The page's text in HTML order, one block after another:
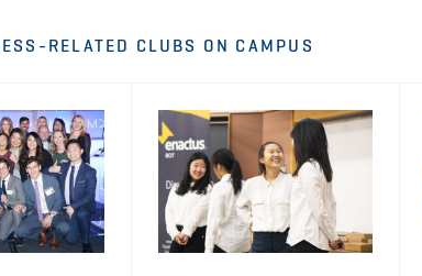
RELATED CLUBS ON CAMPUS